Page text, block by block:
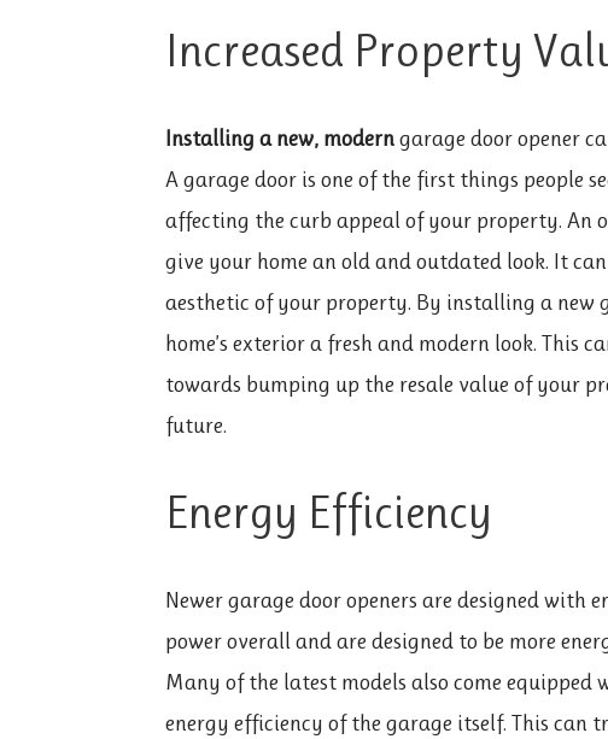
Increased Property
Installing a new, moderngarage door opener
A garage door is one of the first things people
affecting the curb appeal of your property. An
give your home an old and outdated look. It
aesthetic of your property. By installing a new
home’s exterior a fresh and modern look. This
towards bumping up the resale value of your
future.
Energy Efficiency
Newer garage door openers are designed with
power overall and are designed to be more
Many of the latest models also come
energy efficiency of the garage itself. This